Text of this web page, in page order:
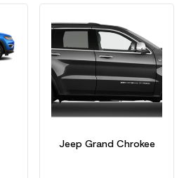
Jeep Grand Chrokee